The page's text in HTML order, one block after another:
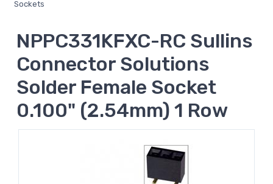
Sockets
NPPC331KFXC-RC Sullins
Connector Solutions
Solder Female Socket
0.100" (2.54mm) 1 Row